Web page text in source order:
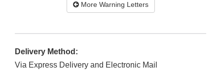
More Warning Letters
Delivery Method:
Via Express Delivery and Electronic Mail